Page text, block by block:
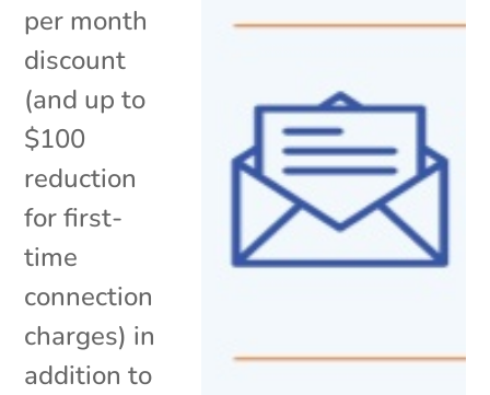
per month
discount
(and up to
$100
reduction
for first-
time
connection
charges) in
addition to